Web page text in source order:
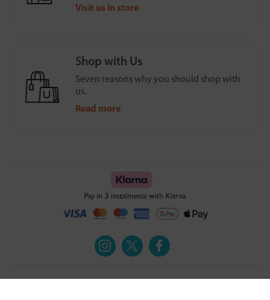
Visit us in store
Shop with Us
Seven reasons why you should shop with
us.
Read more